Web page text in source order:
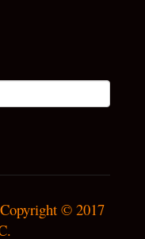
© 2017